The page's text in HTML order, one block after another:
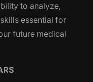
to analyze,
essential for
future medical